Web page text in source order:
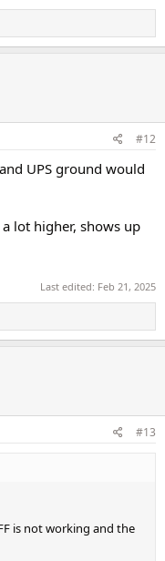
#12
UPS ground would
a lot higher, shows up
Last edited: Feb 21, 2025
#13
is not working and the